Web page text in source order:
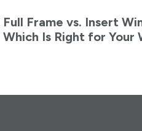
Full Frame vs. Insert
Which Is Right for Your